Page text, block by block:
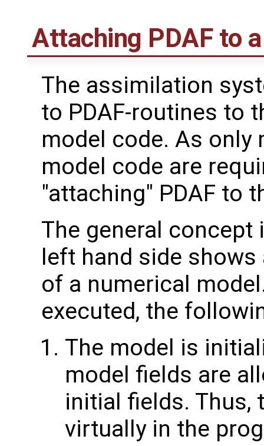
Attaching PDAF to
The assimilation
to PDAF-routines to
model code. As only
model code are
"attaching" PDAF to
The general concept
left hand side
of a numerical
executed, the
The model is
model fields are
initial fields. Thus,
virtually in the